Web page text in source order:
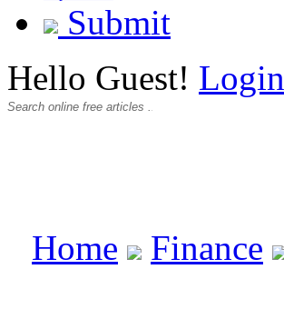
Submit
Hello Guest! Login
Home Finance